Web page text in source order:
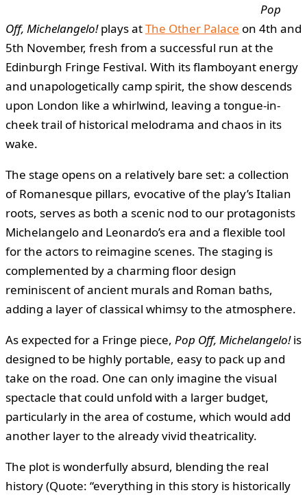
Pop
Off, Michelangelo!plays atThe Other Palace on 4th and
5th November, fresh from a successful run at the
Edinburgh Fringe Festival. With its flamboyant energy
and unapologetically camp spirit, the show descends
upon London like a whirlwind, leaving a tongue-in-
cheek trail of historical melodrama and chaos in its
wake.
The stage opens on a relatively bare set: a collection
of Romanesque pillars, evocative of the play’s Italian
roots, serves as both a scenic nod to our protagonists
Michelangelo and Leonardo’s era and a flexible tool
for the actors to reimagine scenes. The staging is
complemented by a charming floor design
reminiscent of ancient murals and Roman baths,
adding a layer of classical whimsy to the atmosphere.
As expected for a Fringe piece, Pop Off, Michelangelo!is
designed to be highly portable, easy to pack up and
take on the road. One can only imagine the visual
spectacle that could unfold with a larger budget,
particularly in the area of costume, which would add
another layer to the already vivid theatricality.
The plot is wonderfully absurd, blending the real
history (Quote: “everything in this story is historically